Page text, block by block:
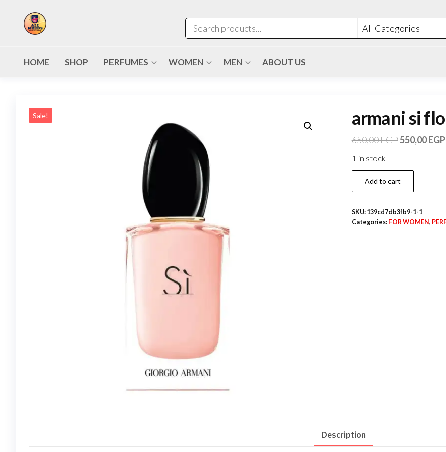
HOME SHOP PERFUMES WOMEN MEN ABOUT US
Sale! armani si
650,00EGP550,00EGP
1 in stock
Add to cart
SKU: 139cd7db3fb9-1-1
Categories: FOR WOMEN,
Description